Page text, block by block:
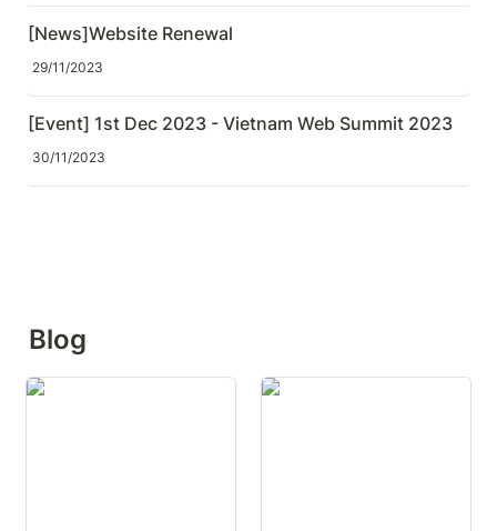
[News]Website Renewal
29/11/2023
[Event] 1st Dec 2023 - Vietnam Web Summit 2023
30/11/2023
Blog